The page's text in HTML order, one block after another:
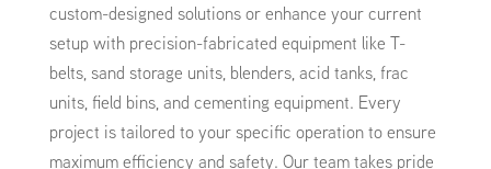
custom-designed solutions or enhance your current
setup with precision-fabricated equipment like T-
belts, sand storage units, blenders, acid tanks, frac
units, field bins, and cementing equipment. Every
project is tailored to your specific operation to ensure
maximum efficiency and safety. Our team takes pride